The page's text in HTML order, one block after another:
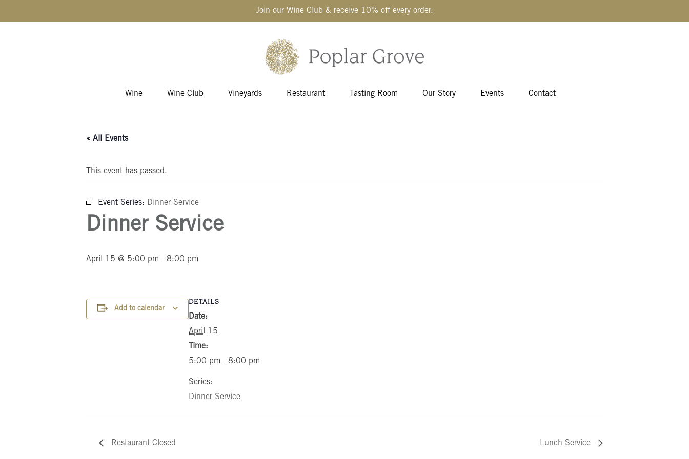
Join our Wine Club & receive 10% off every order.
Wine Wine Club Vineyards Restaurant Tasting Room Our Story Events Contact
« All Events
This event has passed.
Event Series: Dinner Service
Dinner Service
April 15 @ 5:00 pm - 8:00 pm
Add to calendar
DETAILS
Date:
April 15
Time:
5:00 pm - 8:00 pm
Series:
Dinner Service
Restaurant Closed Lunch Service